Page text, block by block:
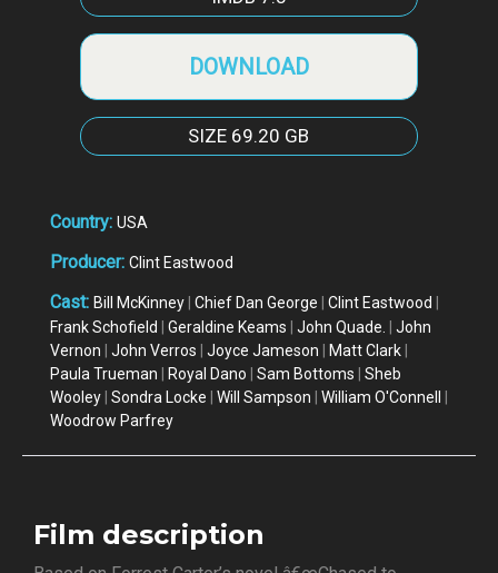
DOWNLOAD
SIZE 69.20 GB
Country: USA
Producer: Clint Eastwood
Cast: Bill McKinney Chief Dan George Clint Eastwood
Frank Schofield
Geraldine Keams John Quade.
John
Vernon
John Verros Joyce Jameson Matt Clark
Paula Trueman
Royal Dano Sam Bottoms
Sheb
Wooley Sondra Locke Will Sampson William O'Connell
Woodrow Parfrey
Film description